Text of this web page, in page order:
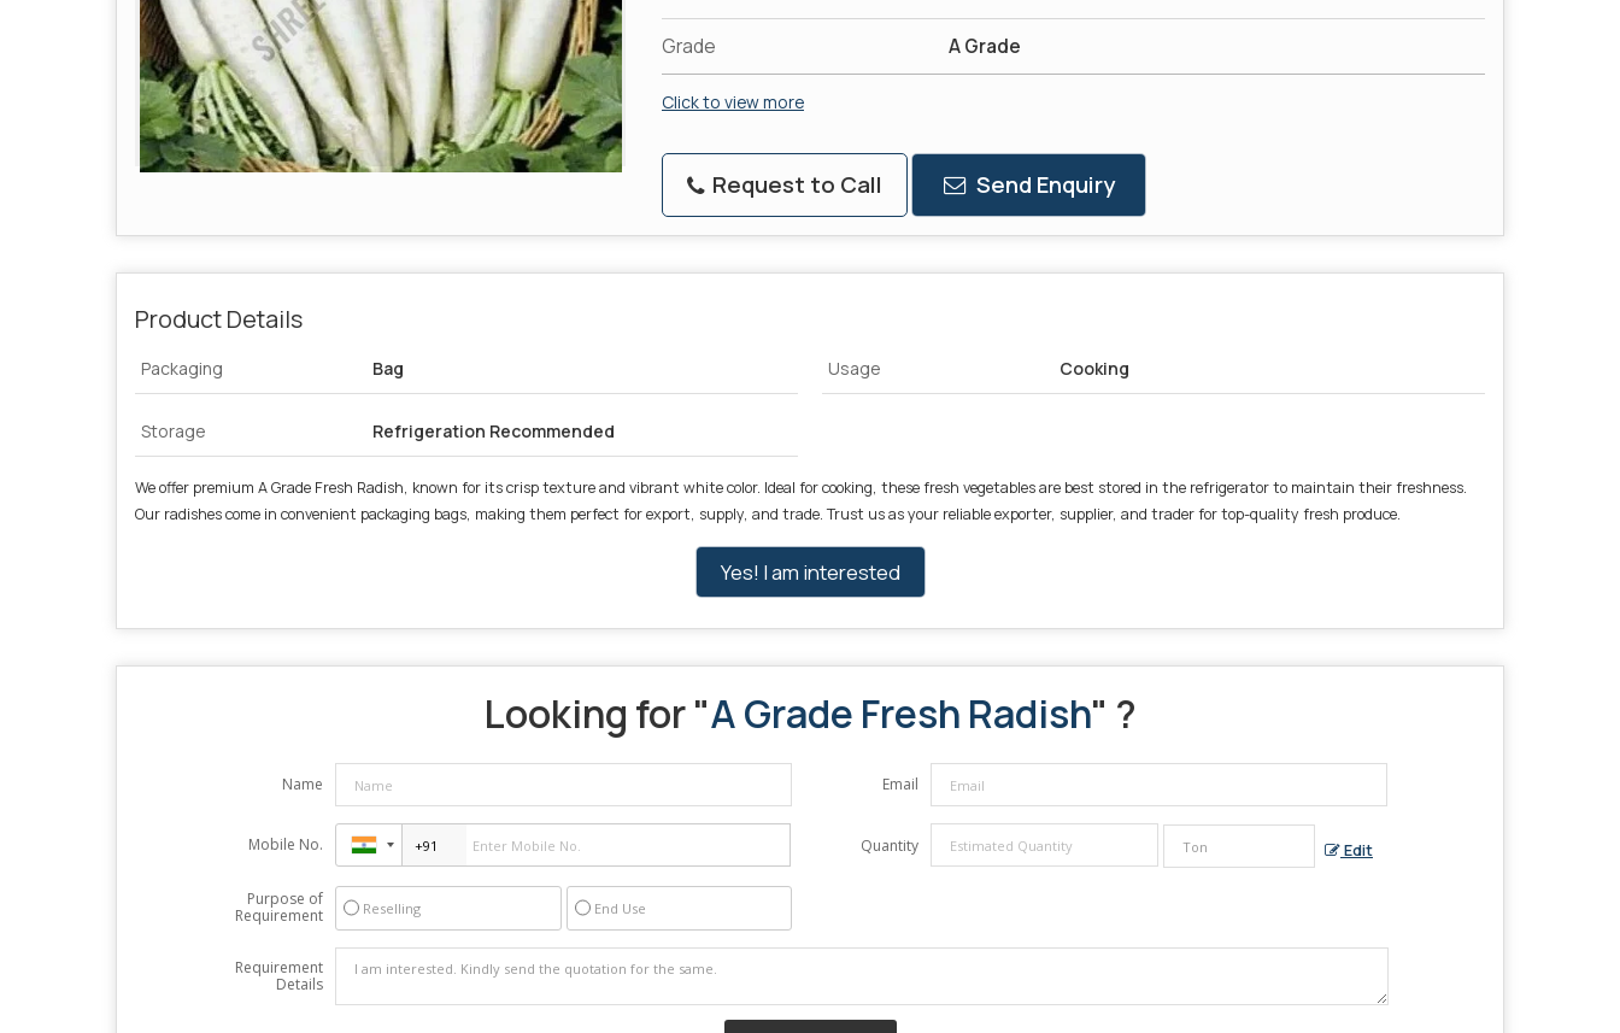
Grade A Grade
Click to view more
Request to Call Send Enquiry
Product Details
Packaging Bag Usage Cooking
Storage Refrigeration Recommended
We offer premium A Grade Fresh Radish, known for its crisp texture and vibrant white color. Ideal for cooking, these fresh vegetables are best stored in the refrigerator to maintain their freshness.
Our radishes come in convenient packaging bags, making them perfect for export, supply, and trade. Trust us as your reliable exporter, supplier, and trader for top-quality fresh produce.
Yes! I am interested
Looking for "A Grade Fresh Radish" ?
Name Email
Mobile No. Quantity Edit
Purpose of
Requirement
Reselling End Use
Requirement
Details